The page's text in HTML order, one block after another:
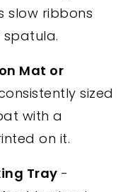
slow ribbons
Mat or
sized
with a
on it.
Tray -